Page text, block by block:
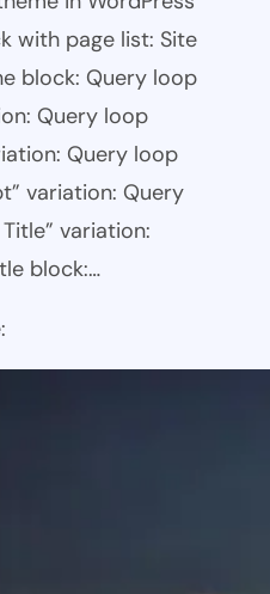
with page list: Site
block: Query loop
Query loop
Query loop
variation: Query
variation:
block:…